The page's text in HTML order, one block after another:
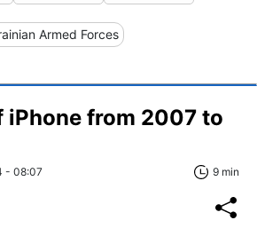
Armed Forces
iPhone from 2007 to
- 08:07 9 min